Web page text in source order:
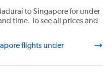
to Singapore for under
time. To see all prices and
flights under